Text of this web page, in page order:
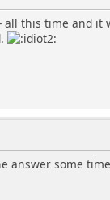
all this time and
answer some